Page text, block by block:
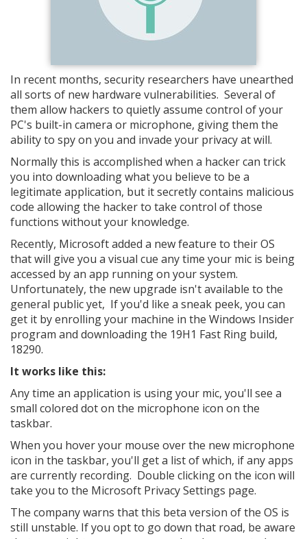
In recent months, security researchers have unearthed
all sorts of new hardware vulnerabilities. Several of
them allow hackers to quietly assume control of your
PC's built-in camera or microphone, giving them the
ability to spy on you and invade your privacy at will.
Normally this is accomplished when a hacker can trick
you into downloading what you believe to be a
legitimate application, but it secretly contains malicious
code allowing the hacker to take control of those
functions without your knowledge.
Recently, Microsoft added a new feature to their OS
that will give you a visual cue any time your mic is being
accessed by an app running on your system.
Unfortunately, the new upgrade isn't available to the
general public yet, If you'd like a sneak peek, you can
get it by enrolling your machine in the Windows Insider
program and downloading the 19H1 Fast Ring build,
18290.
It works like this:
Any time an application is using your mic, you'll see a
small colored dot on the microphone icon on the
taskbar.
When you hover your mouse over the new microphone
icon in the taskbar, you'll get a list of which, if any apps
are currently recording. Double clicking on the icon will
take you to the Microsoft Privacy Settings page.
The company warns that this beta version of the OS is
still unstable. If you opt to go down that road, be aware